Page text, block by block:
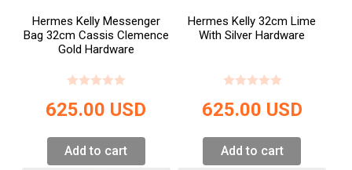
Hermes Kelly Messenger
Bag 32cm Cassis Clemence
Gold Hardware
625.00 USD
Add to cart
Hermes Kelly 32cm Lime
With Silver Hardware
625.00 USD
Add to cart